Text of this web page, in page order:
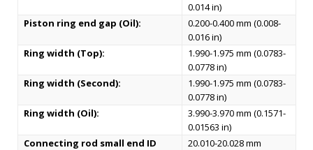
0.014 in)
Piston ring end gap (Oil):
0.200-0.400 mm (0.008-
0.016 in)
Ring width (Top):
1.990-1.975 mm (0.0783-
0.0778 in)
Ring width (Second):
1.990-1.975 mm (0.0783-
0.0778 in)
Ring width (Oil):
3.990-3.970 mm (0.1571-
0.01563 in)
Connecting rod small end ID
20.010-20.028 mm